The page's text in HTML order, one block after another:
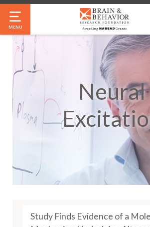
Skip
to
main
content
MENU
Neural
Study Finds Evidence of a